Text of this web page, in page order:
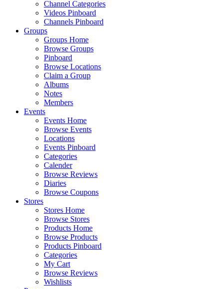
Channel Categories
Videos Pinboard
Channels Pinboard
Groups
Groups Home
Browse Groups
Pinboard
Browse Locations
Claim a Group
Albums
Notes
Members
Events
Events Home
Browse Events
Locations
Events Pinboard
Categories
Calender
Browse Reviews
Diaries
Browse Coupons
Stores
Stores Home
Browse Stores
Products Home
Browse Products
Products Pinboard
Categories
My Cart
Browse Reviews
Wishlists